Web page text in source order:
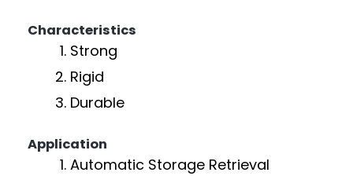
Characteristics
Strong
Rigid
Durable
Application
Automatic Storage Retrieval